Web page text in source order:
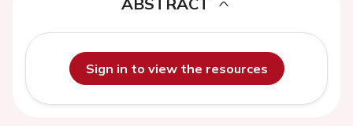
Sign in to view the resources